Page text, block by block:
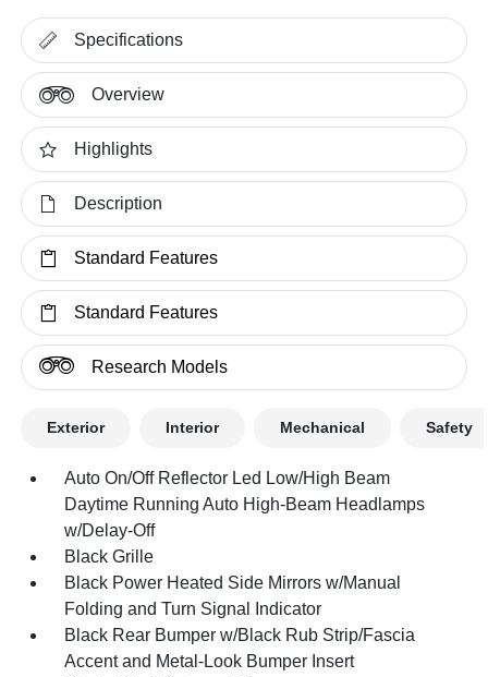
Specifications
Overview
Highlights
Description
Standard Features
Standard Features
Research Models
Exterior Interior Mechanical Safety
Auto On/Off Reflector Led Low/High Beam
Daytime Running Auto High-Beam Headlamps
w/Delay-Off
Black Grille
Black Power Heated Side Mirrors w/Manual
Folding and Turn Signal Indicator
Black Rear Bumper w/Black Rub Strip/Fascia
Accent and Metal-Look Bumper Insert